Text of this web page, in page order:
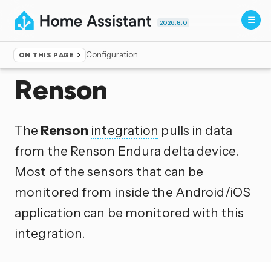
2026.8.0
ON THIS PAGE Configuration
Home ▸Integrations
Renson
The Renson integration pulls in data
from the Renson Endura delta device.
Most of the sensors that can be
monitored from inside the Android/iOS
application can be monitored with this
integration.